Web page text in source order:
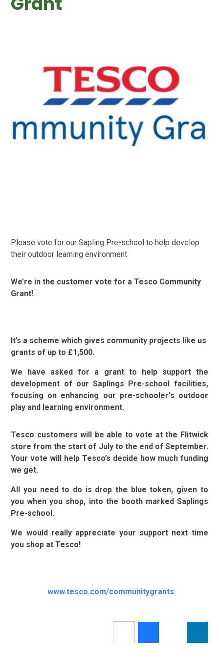
Please vote for our Sapling Pre-school to help develop
their outdoor learning environment
We’re in the customer vote for a Tesco Community
Grant!
It’s a scheme which gives community projects like us
grants of up to £1,500.
We have asked for a grant to help support the
development of our Saplings Pre-school facilities,
focusing on enhancing our pre-schooler's outdoor
play and learning environment.
Tesco customers will be able to vote at the Flitwick
store from the start of July to the end of September.
Your vote will help Tesco’s decide how much funding
we get.
All you need to do is drop the blue token, given to
you when you shop, into the booth marked Saplings
Pre-school.
We would really appreciate your support next time
you shop at Tesco!
www.tesco.com/communitygrants